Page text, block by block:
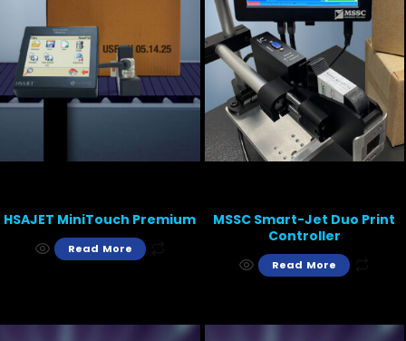
HSAJET MiniTouch Premium
Read More
MSSC Smart-Jet Duo Print
Controller
Read More